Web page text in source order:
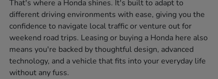
That's where a Honda shines. It's built to adapt to
different driving environments with ease, giving you the
confidence to navigate local traffic or venture out for
weekend road trips. Leasing or buying a Honda here also
means you're backed by thoughtful design, advanced
technology, and a vehicle that fits into your everyday life
without any fuss.